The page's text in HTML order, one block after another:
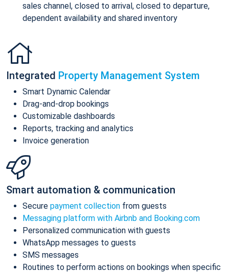
sales channel, closed to arrival, closed to departure,
dependent availability and shared inventory
Integrated Property Management System
Smart Dynamic Calendar
Drag-and-drop bookings
Customizable dashboards
Reports, tracking and analytics
Invoice generation
Smart automation & communication
Secure payment collection from guests
Messaging platform with Airbnb and Booking.com
Personalized communication with guests
WhatsApp messages to guests
SMS messages
Routines to perform actions on bookings when specific